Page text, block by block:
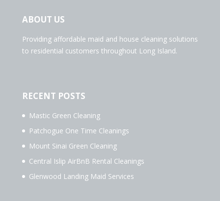
ABOUT US
Providing affordable maid and house cleaning solutions
to residential customers throughout Long Island.
RECENT POSTS
Mastic Green Cleaning
Patchogue One Time Cleanings
Mount Sinai Green Cleaning
Central Islip AirBnB Rental Cleanings
Glenwood Landing Maid Services